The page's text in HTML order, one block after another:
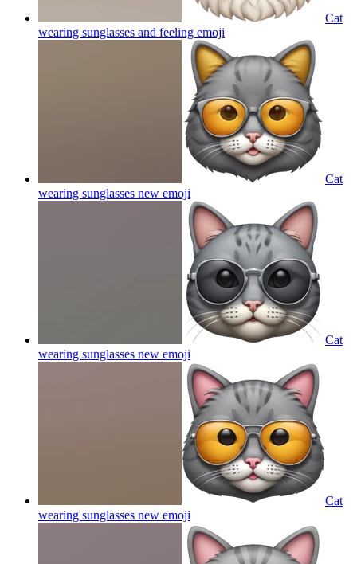
Cat
wearing sunglasses and feeling emoji
Cat
wearing sunglasses new emoji
Cat
wearing sunglasses new emoji
Cat
wearing sunglasses new emoji